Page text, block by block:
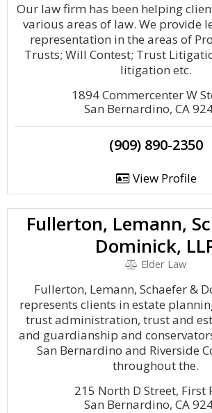
Our law firm has been helping
various areas of law. We provide
representation in the areas of
Trusts; Will Contest; Trust
litigation etc.
1894 Commercenter W
San Bernardino, CA
(909) 890-2350
View Profile
Fullerton, Lemann,
Dominick,
Elder Law
Fullerton, Lemann, Schaefer &
represents clients in estate
trust administration, trust and
and guardianship and
San Bernardino and Riverside
throughout the.
215 North D Street, First
San Bernardino, CA